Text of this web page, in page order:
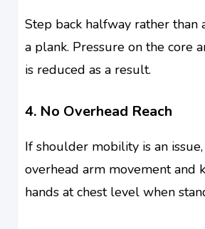
Step back halfway rather than
a plank. Pressure on the core
is reduced as a result.
4. No Overhead Reach
If shoulder mobility is an
overhead arm movement and
hands at chest level when